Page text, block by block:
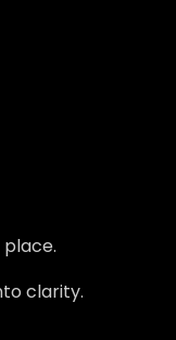
place.
clarity.